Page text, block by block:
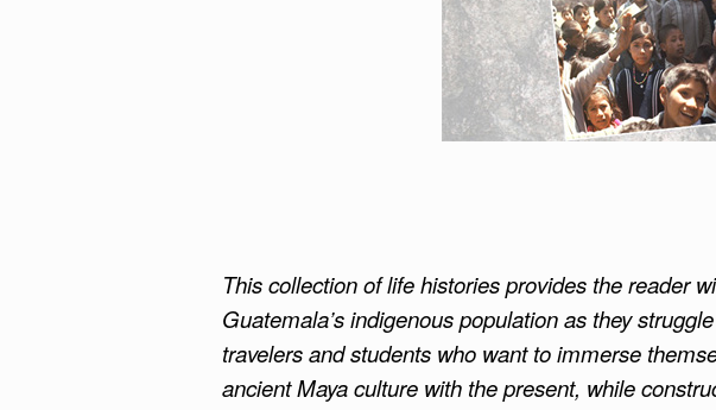
This collection of life histories provides the reader
Guatemala’s indigenous population as they
travelers and students who want to immerse
ancient Maya culture with the present, while